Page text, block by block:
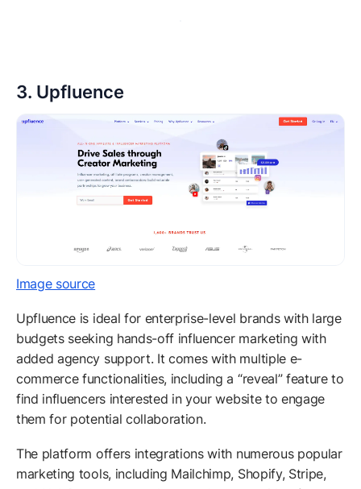
3. Upfluence
Image source
Upfluence is ideal for enterprise-level brands with large
budgets seeking hands-off influencer marketing with
added agency support. It comes with multiple e-
commerce functionalities, including a “reveal” feature to
find influencers interested in your website to engage
them for potential collaboration.
The platform offers integrations with numerous popular
marketing tools, including Mailchimp, Shopify, Stripe,